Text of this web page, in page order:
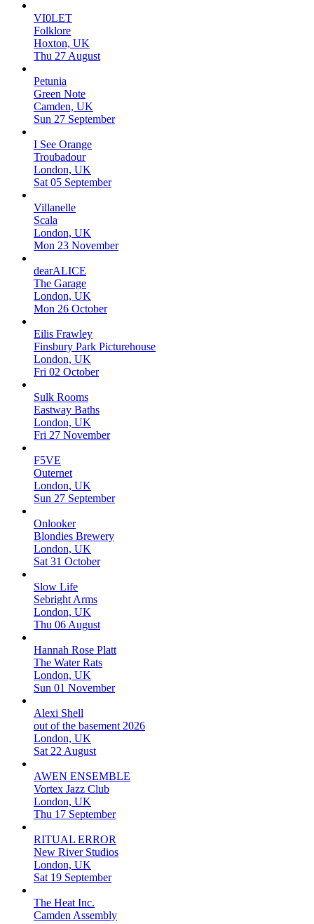
VI0LET
Folklore
Hoxton, UK
Thu 27 August
Petunia
Green Note
Camden, UK
Sun 27 September
I See Orange
Troubadour
London, UK
Sat 05 September
Villanelle
Scala
London, UK
Mon 23 November
dearALICE
The Garage
London, UK
Mon 26 October
Eilis Frawley
Finsbury Park Picturehouse
London, UK
Fri 02 October
Sulk Rooms
Eastway Baths
London, UK
Fri 27 November
F5VE
Outernet
London, UK
Sun 27 September
Onlooker
Blondies Brewery
London, UK
Sat 31 October
Slow Life
Sebright Arms
London, UK
Thu 06 August
Hannah Rose Platt
The Water Rats
London, UK
Sun 01 November
Alexi Shell
out of the basement 2026
London, UK
Sat 22 August
AWEN ENSEMBLE
Vortex Jazz Club
London, UK
Thu 17 September
RITUAL ERROR
New River Studios
London, UK
Sat 19 September
The Heat Inc.
Camden Assembly